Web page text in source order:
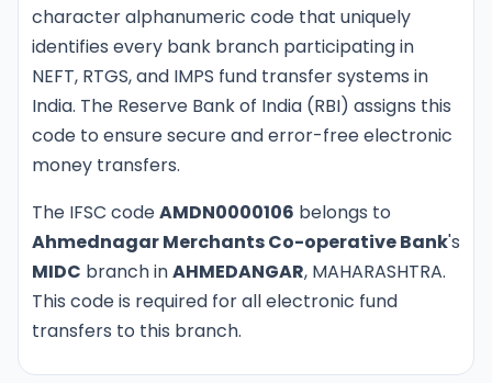
character alphanumeric code that uniquely
identifies every bank branch participating in
NEFT, RTGS, and IMPS fund transfer systems in
India. The Reserve Bank of India (RBI) assigns this
code to ensure secure and error-free electronic
money transfers.
The IFSC codeAMDN0000106 belongs to
Ahmednagar Merchants Co-operative Bank's
MIDC branch inAHMEDANGAR, MAHARASHTRA.
This code is required for all electronic fund
transfers to this branch.